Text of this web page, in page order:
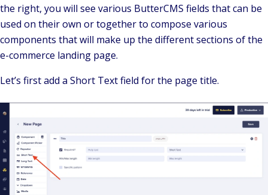
the right, you will see various ButterCMS fields that can be
used on their own or together to compose various
components that will make up the different sections of the
e-commerce landing page.
Let’s first add a Short Text field for the page title.